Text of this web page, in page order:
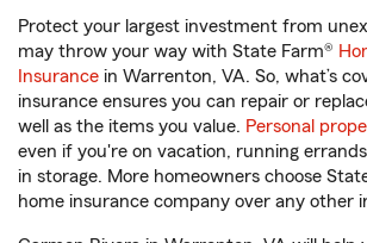
Protect your largest investment from
may throw your way with State Farm®
Insurance in Warrenton, VA. So, what’s
insurance ensures you can repair or
well as the items you value. Personal
even if you're on vacation, running
in storage. More homeowners choose
home insurance company over any other